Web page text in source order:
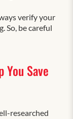
verify your
So, be careful
You Save
researched